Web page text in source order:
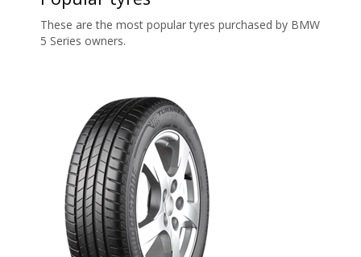
These are the most popular tyres purchased by BMW
5 Series owners.